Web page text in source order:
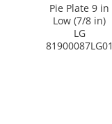
Pie Plate 9 in
Low (7/8 in)
LG
81900087LG01